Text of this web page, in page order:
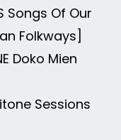
Songs Of Our
Folkways]
Doko Mien
Sessions